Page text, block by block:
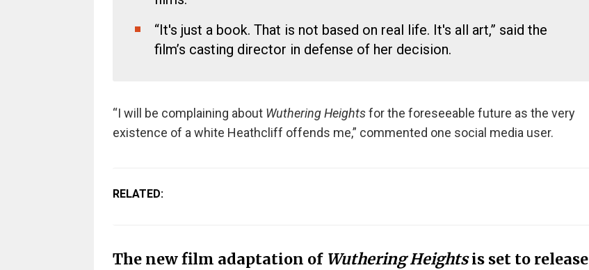
“It's just a book. That is not based on real life. It's all art,” said the
film’s casting director in defense of her decision.
“I will be complaining about Wuthering Heightsfor the foreseeable future as the very
existence of a white Heathcliff offends me,” commented one social media user.
RELATED:
The new film adaptation of Wuthering Heightsis set to release